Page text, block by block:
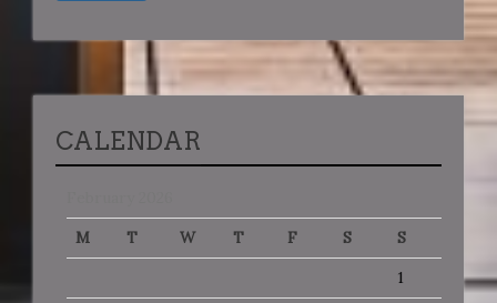
CALENDAR
M
T W T F S
S
1